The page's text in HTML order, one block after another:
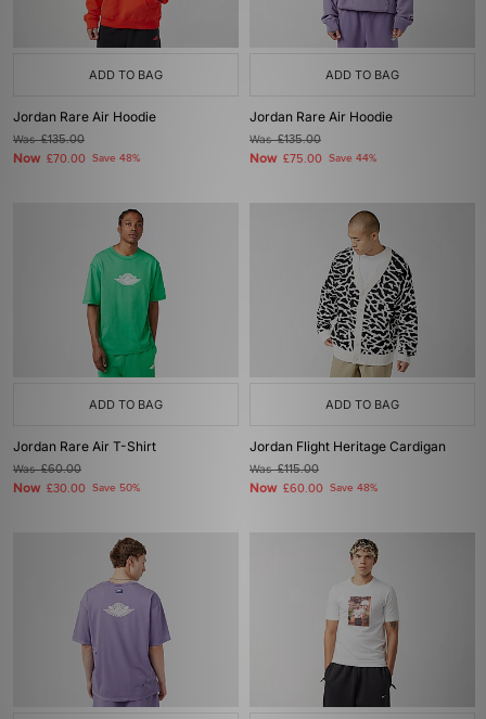
ADD TO BAG
Jordan Rare Air Hoodie
Was£135.00
Now £70.00 Save 48%
ADD TO BAG
Jordan Rare Air Hoodie
Was£135.00
Now £75.00 Save 44%
ADD TO BAG
Jordan Rare Air T-Shirt
Was£60.00
Now £30.00 Save 50%
ADD TO BAG
Jordan Flight Heritage Cardigan
Was£115.00
Now £60.00 Save 48%